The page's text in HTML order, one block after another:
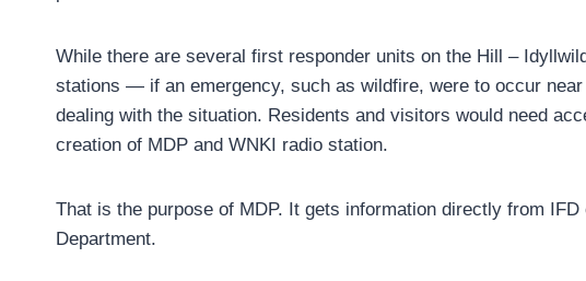
While there are several first responder units on the Hill –
stations — if an emergency, such as wildfire, were to occur
dealing with the situation. Residents and visitors would need
creation of MDP and WNKI radio station.
That is the purpose of MDP. It gets information directly from
Department.